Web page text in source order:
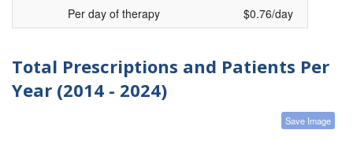
Per day of therapy
$0.76/day
Total Prescriptions and Patients Per
Year (2014 - 2024)
Save Image